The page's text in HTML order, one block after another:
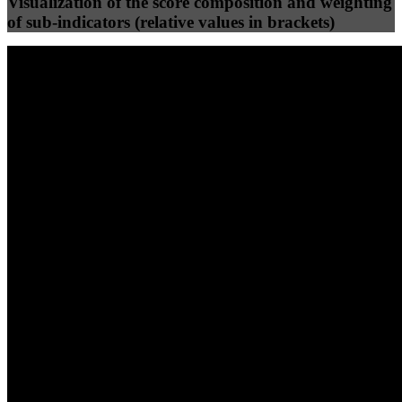
of sub-indicators (relative values in brackets)